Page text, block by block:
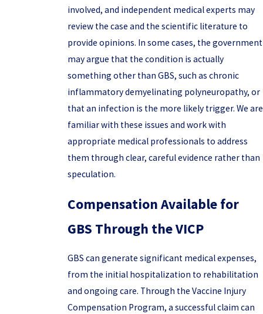
involved, and independent medical experts may
review the case and the scientific literature to
provide opinions. In some cases, the government
may argue that the condition is actually
something other than GBS, such as chronic
inflammatory demyelinating polyneuropathy, or
that an infection is the more likely trigger. We are
familiar with these issues and work with
appropriate medical professionals to address
them through clear, careful evidence rather than
speculation.
Compensation Available for
GBS Through the VICP
GBS can generate significant medical expenses,
from the initial hospitalization to rehabilitation
and ongoing care. Through the Vaccine Injury
Compensation Program, a successful claim can